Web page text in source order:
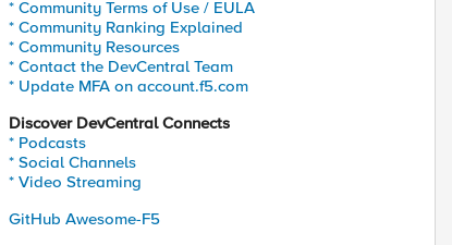
* Community Terms of Use / EULA
* Community Ranking Explained
* Community Resources
* Contact the DevCentral Team
* Update MFA on account.f5.com
Discover DevCentral Connects
* Podcasts
* Social Channels
* Video Streaming
GitHub Awesome-F5